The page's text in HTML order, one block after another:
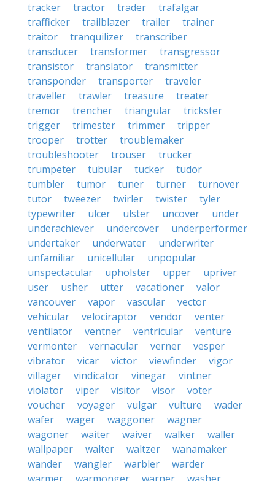
tracker
tractor trader
trafalgar
trafficker
trailblazer trailer
trainer
traitor
tranquilizer
transcriber
transducer
transformer
transgressor
transistor
translator
transmitter
transponder
transporter
traveler
traveller
trawler treasure
treater
tremor
trencher triangular
trickster
trigger
trimester trimmer
tripper
trooper
trotter
troublemaker
troubleshooter
trouser
trucker
trumpeter
tubular tucker
tudor
tumbler
tumor tuner turner
turnover
tutor
tweezer twirler twister
tyler
typewriter
ulcer ulster uncover
under
underachiever
undercover
underperformer
undertaker
underwater
underwriter
unfamiliar
unicellular
unpopular
unspectacular
upholster upper
upriver
user
usher utter vacationer
valor
vancouver
vapor vascular
vector
vehicular
velociraptor vendor
venter
ventilator
ventner ventricular
venture
vermonter
vernacular verner
vesper
vibrator
vicar victor viewfinder
vigor
villager
vindicator vinegar
vintner
violator
viper visitor visor
voter
voucher
voyager vulgar vulture
wader
wafer
wager waggoner
wagner
wagoner
waiter waiver walker
waller
wallpaper
walter waltzer
wanamaker
wander
wangler warbler
warder